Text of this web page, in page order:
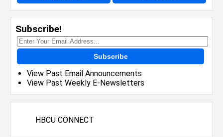
Subscribe!
Subscribe
View Past Email Announcements
View Past Weekly E-Newsletters
HBCU CONNECT